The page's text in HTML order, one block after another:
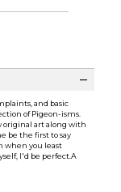
and basic
of Pigeon-isms.
original art along with
be the first to say
when you least
I'd be perfect.A